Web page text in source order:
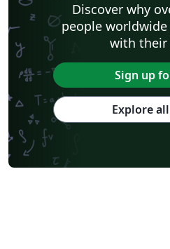
Discover why
people
with their
Sign up
Explore